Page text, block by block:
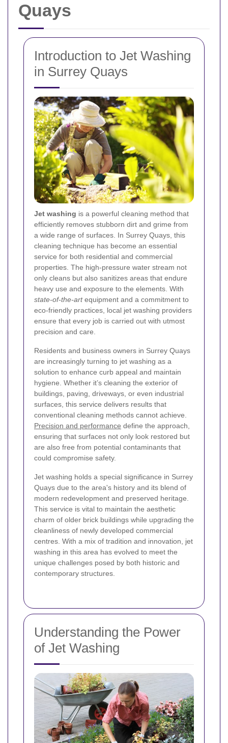
Quays
Introduction to Jet Washing
in Surrey Quays
Jet washing is a powerful cleaning method that
efficiently removes stubborn dirt and grime from
a wide range of surfaces. In Surrey Quays, this
cleaning technique has become an essential
service for both residential and commercial
properties. The high-pressure water stream not
only cleans but also sanitizes areas that endure
heavy use and exposure to the elements. With
state-of-the-artequipment and a commitment to
eco-friendly practices, local jet washing providers
ensure that every job is carried out with utmost
precision and care.
Residents and business owners in Surrey Quays
are increasingly turning to jet washing as a
solution to enhance curb appeal and maintain
hygiene. Whether it’s cleaning the exterior of
buildings, paving, driveways, or even industrial
surfaces, this service delivers results that
conventional cleaning methods cannot achieve.
Precision and performance define the approach,
ensuring that surfaces not only look restored but
are also free from potential contaminants that
could compromise safety.
Jet washing holds a special significance in Surrey
Quays due to the area's history and its blend of
modern redevelopment and preserved heritage.
This service is vital to maintain the aesthetic
charm of older brick buildings while upgrading the
cleanliness of newly developed commercial
centres. With a mix of tradition and innovation, jet
washing in this area has evolved to meet the
unique challenges posed by both historic and
contemporary structures.
Understanding the Power
of Jet Washing